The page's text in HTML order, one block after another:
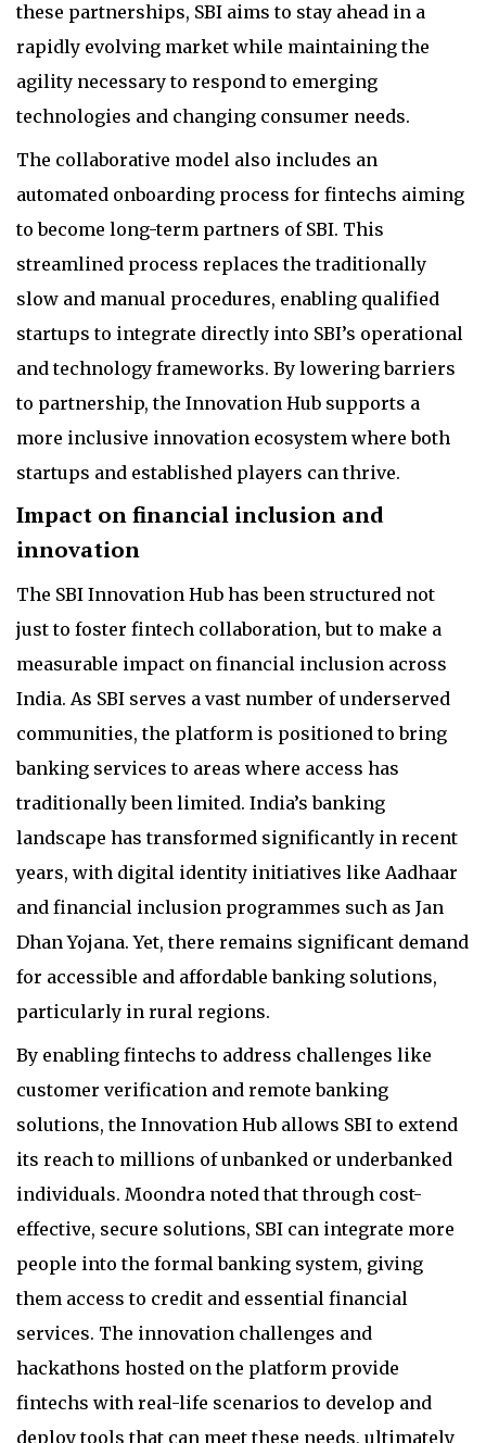
these partnerships, SBI aims to stay ahead in a
rapidly evolving market while maintaining the
agility necessary to respond to emerging
technologies and changing consumer needs.
The collaborative model also includes an
automated onboarding process for fintechs aiming
to become long-term partners of SBI. This
streamlined process replaces the traditionally
slow and manual procedures, enabling qualified
startups to integrate directly into SBI’s operational
and technology frameworks. By lowering barriers
to partnership, the Innovation Hub supports a
more inclusive innovation ecosystem where both
startups and established players can thrive.
Impact on financial inclusion and
innovation
The SBI Innovation Hub has been structured not
just to foster fintech collaboration, but to make a
measurable impact on financial inclusion across
India. As SBI serves a vast number of underserved
communities, the platform is positioned to bring
banking services to areas where access has
traditionally been limited. India’s banking
landscape has transformed significantly in recent
years, with digital identity initiatives like Aadhaar
and financial inclusion programmes such as Jan
Dhan Yojana. Yet, there remains significant demand
for accessible and affordable banking solutions,
particularly in rural regions.
By enabling fintechs to address challenges like
customer verification and remote banking
solutions, the Innovation Hub allows SBI to extend
its reach to millions of unbanked or underbanked
individuals. Moondra noted that through cost-
effective, secure solutions, SBI can integrate more
people into the formal banking system, giving
them access to credit and essential financial
services. The innovation challenges and
hackathons hosted on the platform provide
fintechs with real-life scenarios to develop and
deploy tools that can meet these needs, ultimately